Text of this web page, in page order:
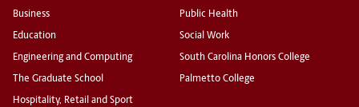
Business
Education
Engineering and Computing
The Graduate School
Hospitality, Retail and Sport
Public Health
Social Work
South Carolina Honors College
Palmetto College